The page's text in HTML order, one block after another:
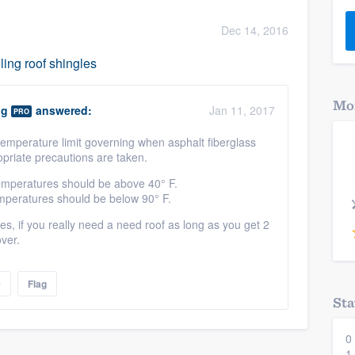
Dec 14, 2016
roof shingles
PRO answered:
Jan 11, 2017
limit governing when asphalt fiberglass
precautions are taken.
should be above 40° F.
should be below 90° F.
if you really need a need roof as long as you get 2
Flag
0
a demo,
to
without